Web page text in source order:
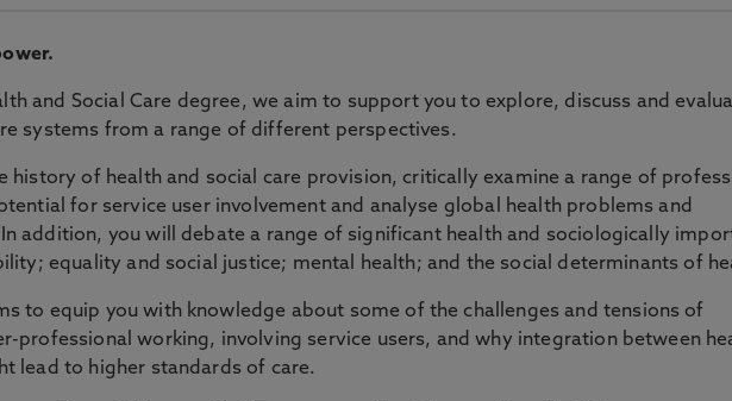
and Social Care degree, we aim to support you to explore, discuss and
systems from a range of different perspectives.
history of health and social care provision, critically examine a range of
for service user involvement and analyse global health problems and
addition, you will debate a range of significant health and sociologically
equality and social justice; mental health; and the social determinants of
to equip you with knowledge about some of the challenges and tensions of
professional working, involving service users, and why integration between
lead to higher standards of care.